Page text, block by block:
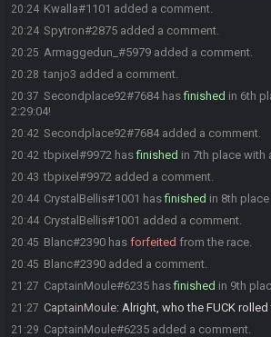
20:24 Kwalla#1101 added a comment.
20:24 Spytron#2875 added a comment.
20:25 Armaggedun_#5979 added a comment.
20:28 tanjo3 added a comment.
20:37 Secondplace92#7684 hasfinished in 6th
2:29:04!
20:42 Secondplace92#7684 added a comment.
20:42 tbpixel#9972 hasfinished in 7th place with
20:43 tbpixel#9972 added a comment.
20:44 CrystalBellis#1001 hasfinished in 8th
20:44 CrystalBellis#1001 added a comment.
20:45 Blanc#2390 has forfeited from the race.
20:45 Blanc#2390 added a comment.
21:27 CaptainMoule#6235 hasfinished in 9th
21:27 CaptainMoule: Alright, who the FUCK rolled
21:29 CaptainMoule#6235 added a comment.